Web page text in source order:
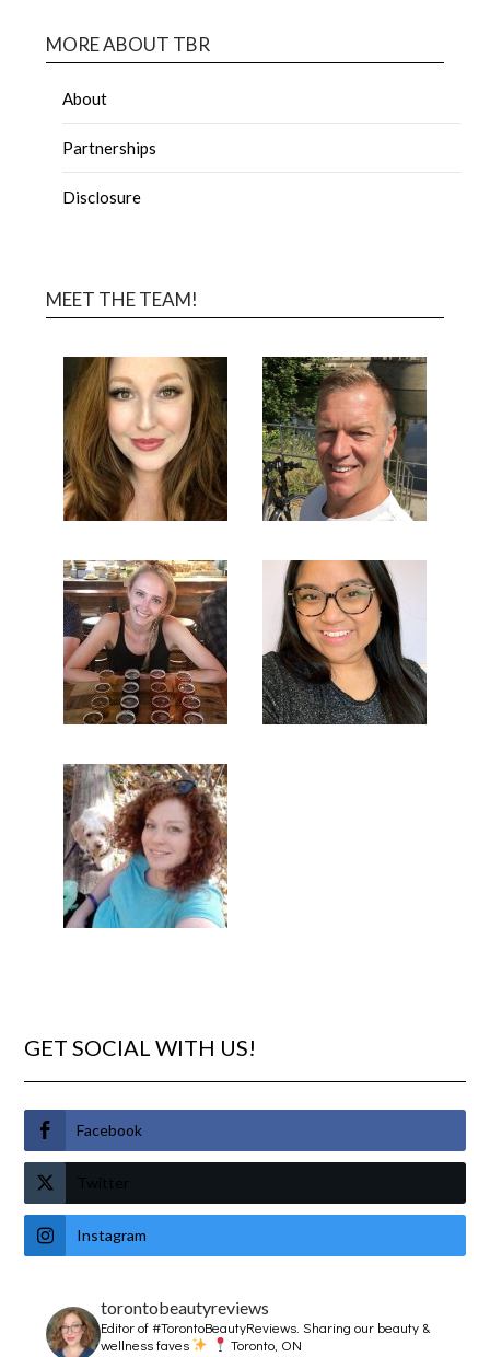
MORE ABOUT TBR
About
Partnerships
Disclosure
MEET THE TEAM!
GET SOCIAL WITH US!
Facebook
Twitter
Instagram
torontobeautyreviews
Editor of #TorontoBeautyReviews.Sharing our beauty &
wellness faves
Toronto, ON